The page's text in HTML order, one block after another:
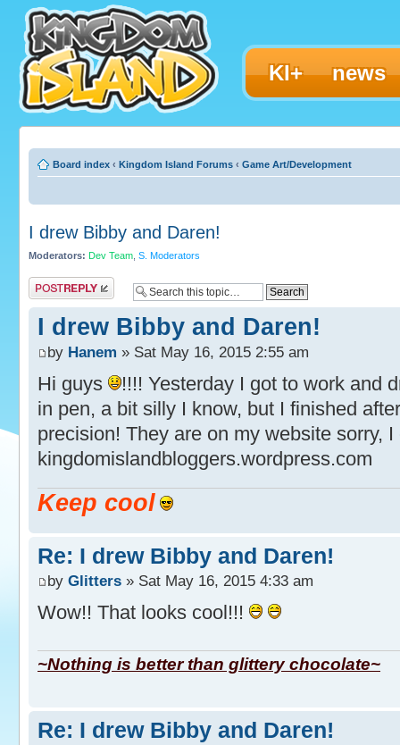
KI+ news
Board index ‹ Kingdom Island Forums ‹ Game Art/Development
I drew Bibby and Daren!
Moderators: Dev Team S. Moderators
Post a reply
I drew Bibby and Daren!
by Hanem » Sat May 16, 2015 2:55 am
Hi guys
!!!! Yesterday I got to work and
in pen, a bit silly I know, but I finished
precision! They are on my website sorry,
kingdomislandbloggers.wordpress.com
Keep cool
Re: I drew Bibby and Daren!
by Glitters » Sat May 16, 2015 4:33 am
Wow!! That looks cool!!!
~Nothing is better than glittery chocolate~
Re: I drew Bibby and Daren!